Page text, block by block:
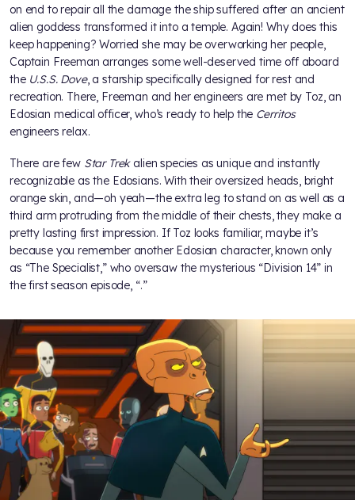
on end to repair all the damage the ship suffered after an ancient
alien goddess transformed it into a temple. Again! Why does this
keep happening? Worried she may be overworking her people,
Captain Freeman arranges some well-deserved time off aboard
the U.S.S. Dove, a starship specifically designed for rest and
recreation. There, Freeman and her engineers are met by Toz, an
Edosian medical officer, who’s ready to help the Cerritos
engineers relax.
There are few Star Trekalien species as unique and instantly
recognizable as the Edosians. With their oversized heads, bright
orange skin, and—oh yeah—the extra leg to stand on as well as a
third arm protruding from the middle of their chests, they make a
pretty lasting first impression. If Toz looks familiar, maybe it’s
because you remember another Edosian character, known only
as “The Specialist,” who oversaw the mysterious “Division 14” in
the first season episode, “.”